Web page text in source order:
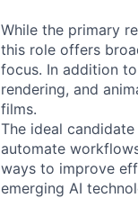
While the primary
this role offers
focus. In addition
rendering, and
films.
The ideal
automate
ways to improve
emerging AI